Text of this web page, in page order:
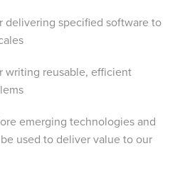
delivering specified software to
writing reusable, efficient
emerging technologies and
used to deliver value to our